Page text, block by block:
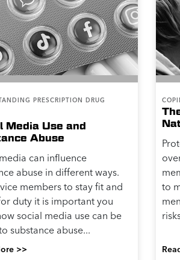
PRESCRIPTION DRUG
Media Use and
Abuse
can influence
abuse in different ways.
members to stay fit and
duty it is important you
social media use can be
substance abuse...
>>
to